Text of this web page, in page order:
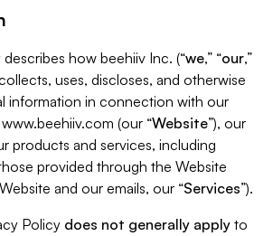
how beehiiv Inc. (“we,” “our,”
uses, discloses, and otherwise
information in connection with our
(our “Website”), our
products and services, including
provided through the Website
and our emails, our “Services”).
Policy does not generally apply to